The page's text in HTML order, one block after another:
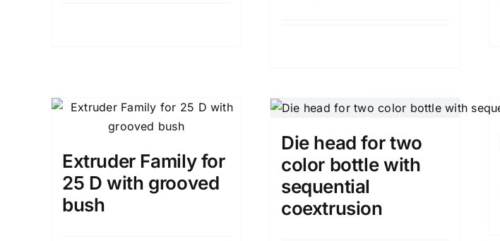
Extruder Family for
25 D with grooved
bush
Die head for two
color bottle with
sequential
coextrusion